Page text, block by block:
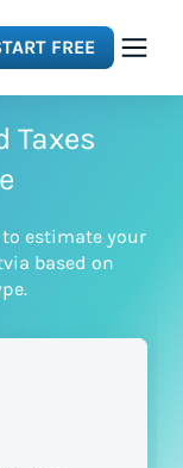
FREE
Taxes
estimate your
based on